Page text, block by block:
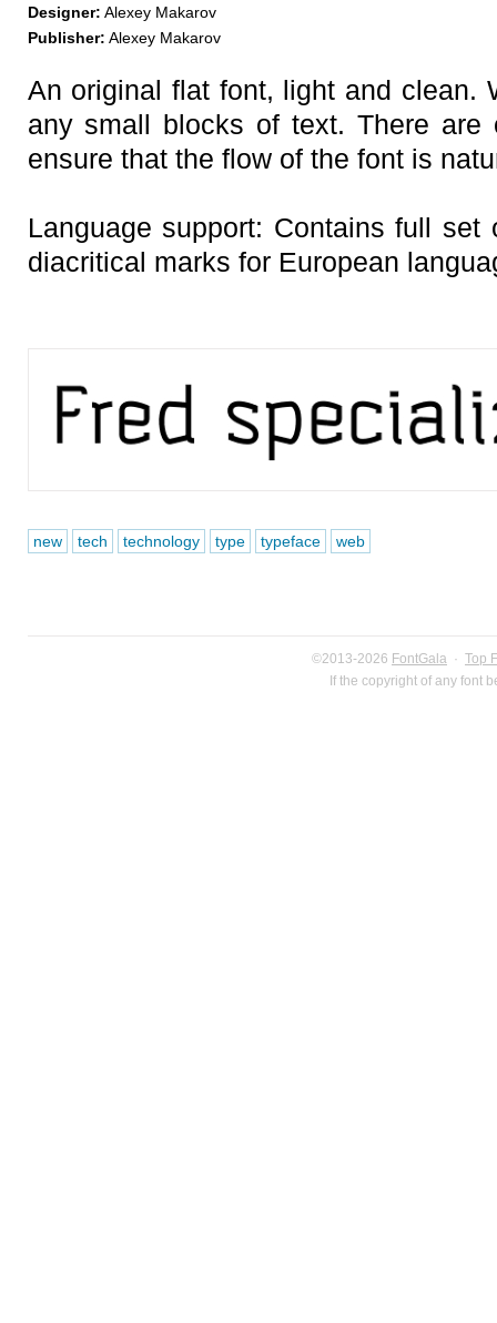
Designer: Alexey Makarov
Publisher: Alexey Makarov
An original flat font, light and clean.
any small blocks of text. There are
ensure that the flow of the font is
Language support: Contains full
diacritical marks for European
new tech technology type typeface web
©2013-2026 FontGala · Top
If the copyright of any font